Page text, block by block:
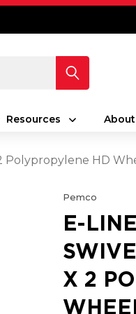
Resources About
Polypropylene HD
Pemco
E-
X 2